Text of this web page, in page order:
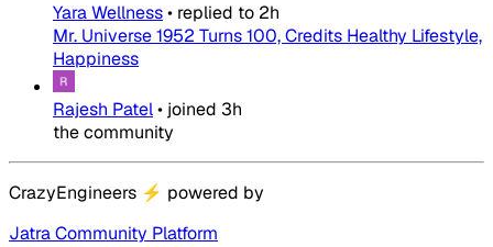
Yara Wellness• replied to 2h
Mr. Universe 1952 Turns 100, Credits Healthy Lifestyle,
Happiness
Rajesh Patel• joined 3h
the community
CrazyEngineers ⚡ powered by
Jatra Community Platform